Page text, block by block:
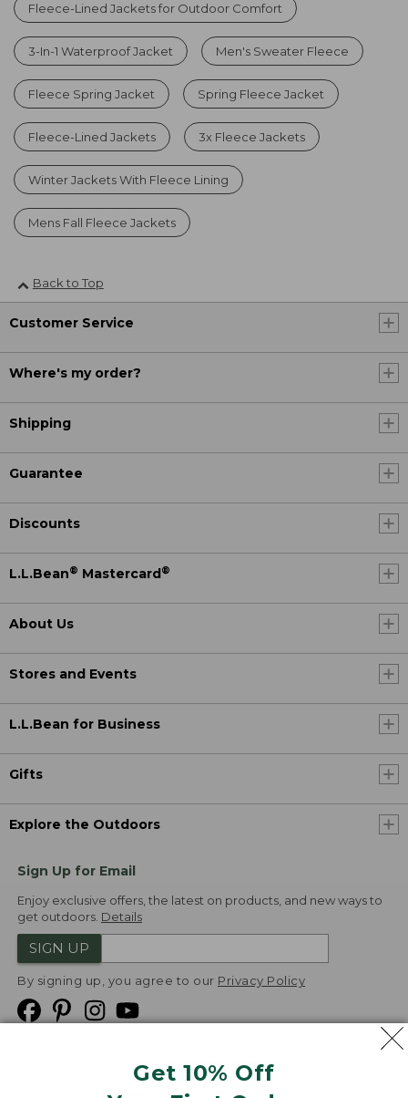
Get 10% Off
Fleece-Lined Jackets for Outdoor Comfort
3-In-1 Waterproof Jacket Men's Sweater Fleece
Fleece Spring Jacket Spring Fleece Jacket
Fleece-Lined Jackets 3x Fleece Jackets
Winter Jackets With Fleece Lining
Mens Fall Fleece Jackets
Back to Top
Customer Service
Where's my order?
Shipping
Guarantee
Discounts
L.L.Bean® Mastercard®
About Us
Stores and Events
L.L.Bean for Business
Gifts
Explore the Outdoors
Sign Up for Email
Enjoy exclusive offers, the latest on products, and new ways to
get outdoors. Details
SIGN UP
By signing up, you agree to our Privacy Policy